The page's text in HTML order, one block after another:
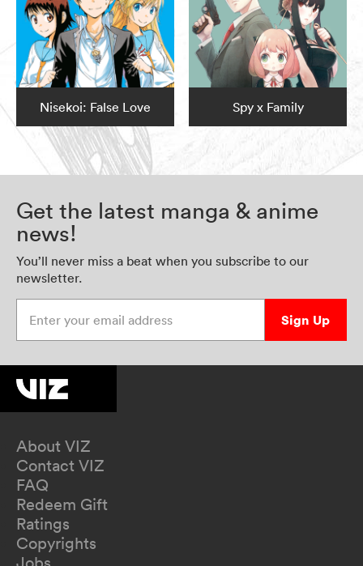
Nisekoi: False Love Spy x Family
Get the latest manga & anime
news!
You’ll never miss a beat when you subscribe to our
newsletter.
Sign Up
About VIZ
Contact VIZ
FAQ
Redeem Gift
Ratings
Copyrights